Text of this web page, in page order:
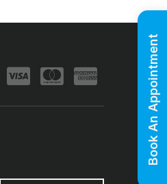
Book An Appointment